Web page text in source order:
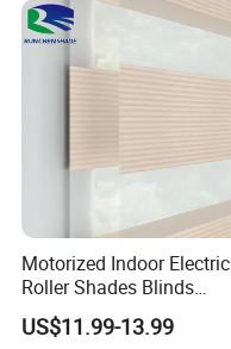
Motorized Indoor Electric
Roller Shades Blinds
Blackout Blinds Shades
Shutters
US$11.99-13.99